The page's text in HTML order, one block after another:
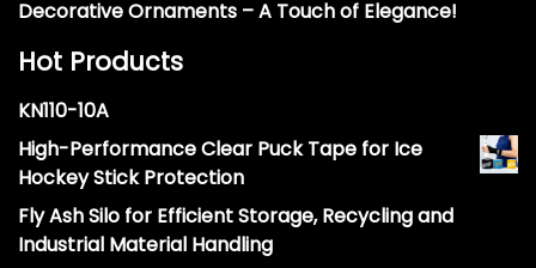
Decorative Ornaments – A Touch of Elegance!
Hot Products
KN110-10A
High-Performance Clear Puck Tape for Ice
Hockey Stick Protection
Fly Ash Silo for Efficient Storage, Recycling and
Industrial Material Handling